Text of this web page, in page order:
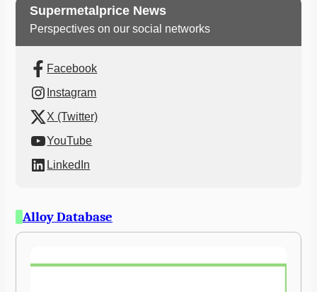
Supermetalprice News
Perspectives on our social networks
Facebook
Instagram
X (Twitter)
YouTube
LinkedIn
Alloy Database